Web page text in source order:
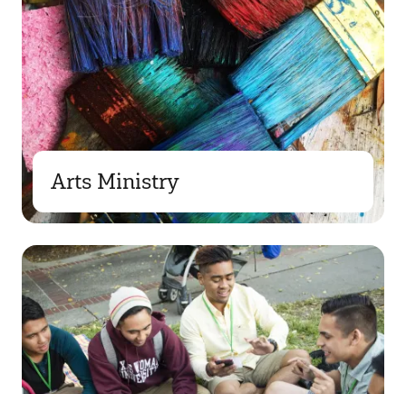
Arts Ministry